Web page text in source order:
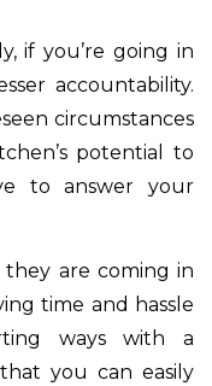
if you’re going in
accountability.
circumstances
potential to
to answer your
they are coming in
time and hassle
ways with a
you can easily